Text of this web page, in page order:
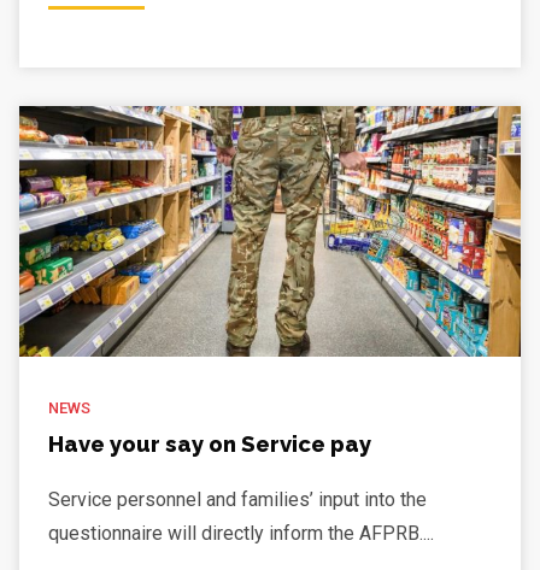
NEWS
Have your say on Service pay
Service personnel and families’ input into the
questionnaire will directly inform the AFPRB....